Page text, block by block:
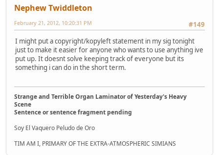
Nephew Twiddleton
#149
February 21, 2012, 10:20:31 PM
I might put a copyright/kopyleft statement in my sig tonight
just to make it easier for anyone who wants to use anything ive
put up. It doesnt solve keeping track of everyone but its
something i can do in the short term.
Strange and Terrible Organ Laminator of Yesterday's Heavy
Scene
Sentence or sentence fragment pending
Soy El Vaquero Peludo de Oro
TIM AM I, PRIMARY OF THE EXTRA-ATMOSPHERIC SIMIANS